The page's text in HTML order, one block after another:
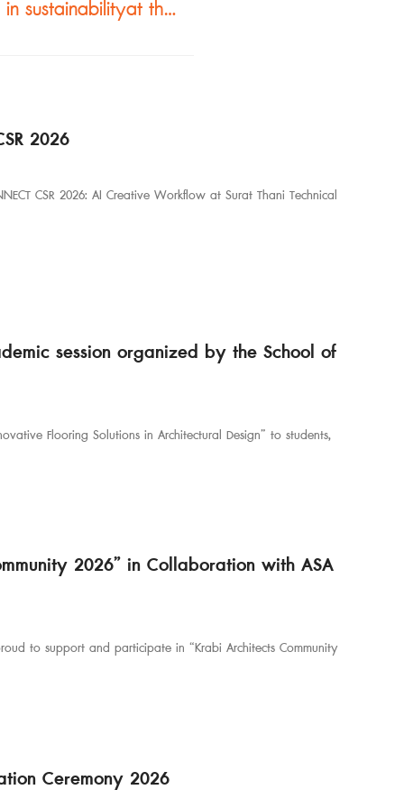
Designing with purpose, grounded in sustainabilityat the Architecture Program, Faculty of Industrial Technology, Nakhon Phanom University.
2026
CSR 2026: AI Creative Workflow at Surat Thani Technical
session organized by the School of
Flooring Solutions in Architectural Design” to students,
2026” in Collaboration with ASA
to support and participate in “Krabi Architects Community
Ceremony 2026